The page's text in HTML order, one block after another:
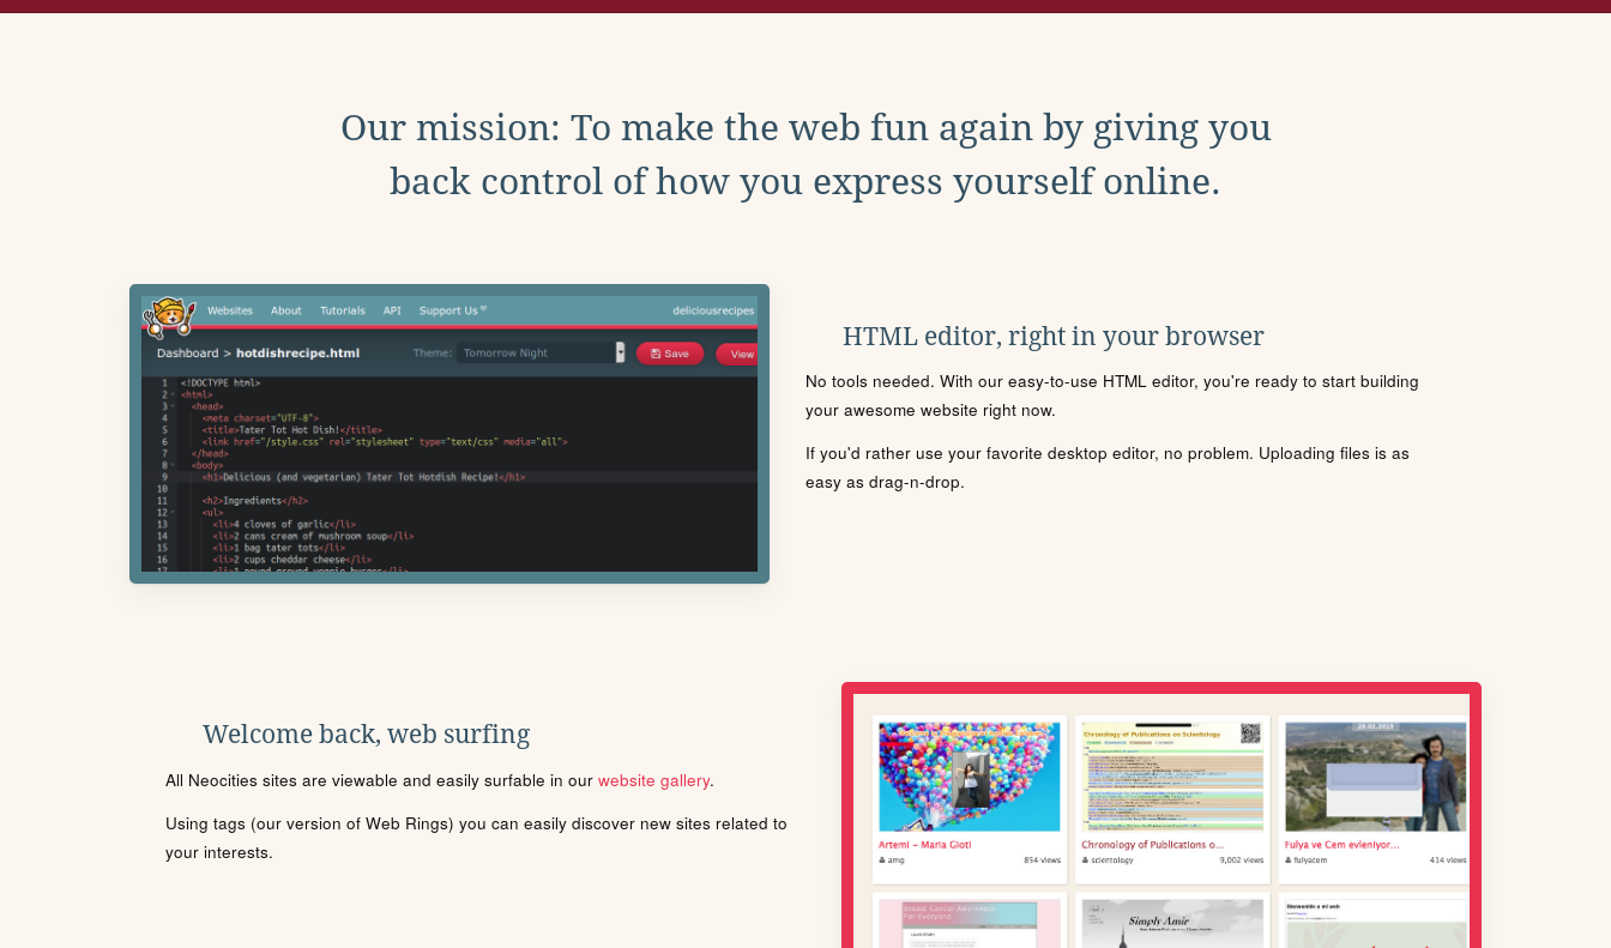
Our mission: To make the web fun again by giving you
back control of how you express yourself online.
HTML editor, right in your browser
No tools needed. With our easy-to-use HTML editor, you're ready to start building
your awesome website right now.
If you'd rather use your favorite desktop editor, no problem. Uploading files is as
easy as drag-n-drop.
Welcome back, web surfing
All Neocities sites are viewable and easily surfable in our website gallery.
Using tags (our version of Web Rings) you can easily discover new sites related to
your interests.